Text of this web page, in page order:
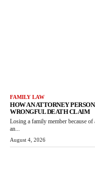
FAMILY LAW
HOW AN ATTORNEY
WRONGFUL DEATH CLAIM
Losing a family member because
an...
August 4, 2026